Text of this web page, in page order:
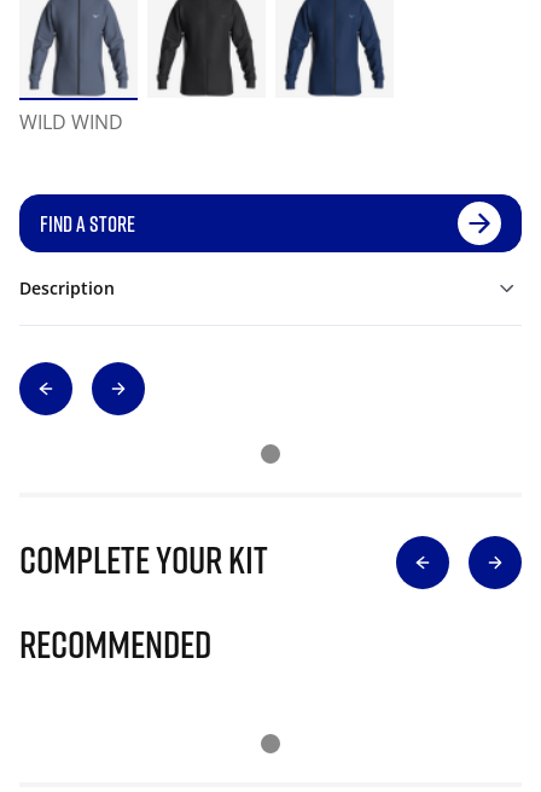
WILD WIND
FIND A STORE
Description
Complete Your Kit
Recommended